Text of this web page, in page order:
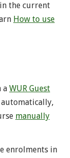
the current
How to use
a WUR Guest
automatically,
manually
enrolments in